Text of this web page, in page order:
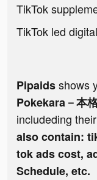
TikTok
TikTok led
Pipaidsshows
Pokekara－本
includeding their
also contain:
tok ads cost,
Schedule, etc.